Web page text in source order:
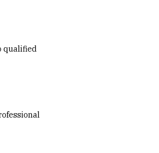
qualified